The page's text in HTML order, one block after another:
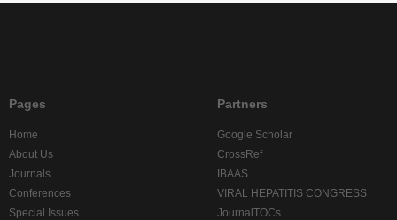
Pages
Home
About Us
Journals
Conferences
Special Issues
Partners
Google Scholar
CrossRef
IBAAS
VIRAL HEPATITIS CONGRESS
JournalTOCs